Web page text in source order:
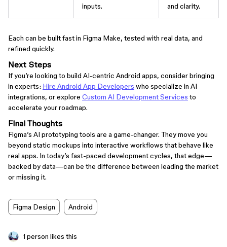
inputs.
and clarity.
Each can be built fast in Figma Make, tested with real data, and
refined quickly.
Next Steps
If you’re looking to build AI‑centric Android apps, consider bringing
in experts: Hire Android App Developers who specialize in AI
integrations, or explore Custom AI Development Services to
accelerate your roadmap.
Final Thoughts
Figma’s AI prototyping tools are a game‑changer. They move you
beyond static mockups into interactive workflows that behave like
real apps. In today’s fast-paced development cycles, that edge—
backed by data—can be the difference between leading the market
or missing it.
Figma Design Android
1 person likes this